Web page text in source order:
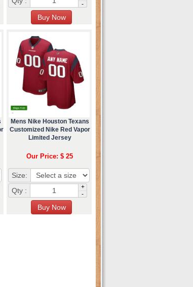
-
Mens Nike Houston Texans
Customized Nike Red Vapor
Limited Jersey
Our Price: $ 25
Size:
Qty :
+
-